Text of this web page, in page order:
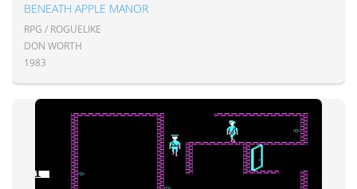
BENEATH APPLE MANOR
RPG / ROGUELIKE
DON WORTH
1983